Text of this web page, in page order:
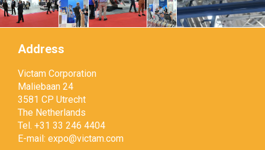
Address
Victam Corporation
Maliebaan 24
3581 CP Utrecht
The Netherlands
Tel. +31 33 246 4404
E-mail: expo@victam.com